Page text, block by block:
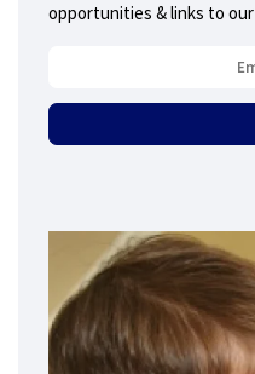
opportunities & links to